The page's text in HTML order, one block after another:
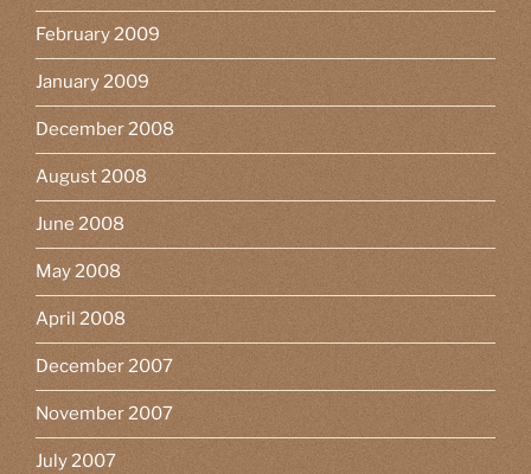
February 2009
January 2009
December 2008
August 2008
June 2008
May 2008
April 2008
December 2007
November 2007
July 2007